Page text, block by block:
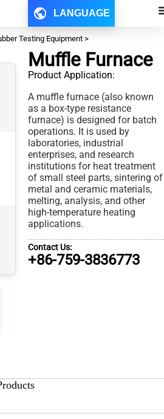
LANGUAGE
Testing Equipment >
Muffle Furnace
Product Application:
A muffle furnace (also known
as a box-type resistance
furnace) is designed for batch
operations. It is used by
laboratories, industrial
enterprises, and research
institutions for heat treatment
of small steel parts, sintering of
metal and ceramic materials,
melting, analysis, and other
high-temperature heating
applications.
Contact Us:
+86-759-3836773